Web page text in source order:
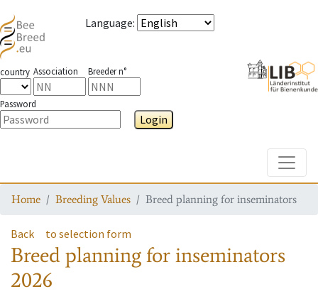
Language:
country Association Breeder n°
Password
Login
Home Breeding Values Breed planning for inseminators
Back to selection form
Breed planning for inseminators
2026